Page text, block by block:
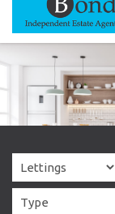
Estate
Agents
Bristol